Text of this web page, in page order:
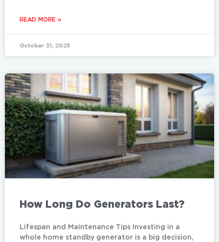
READ MORE »
October 31, 2025
How Long Do Generators Last?
Lifespan and Maintenance Tips Investing in a
whole home standby generator is a big decision,